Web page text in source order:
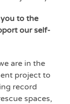
to the
our self-
are in the
project to
record
spaces,